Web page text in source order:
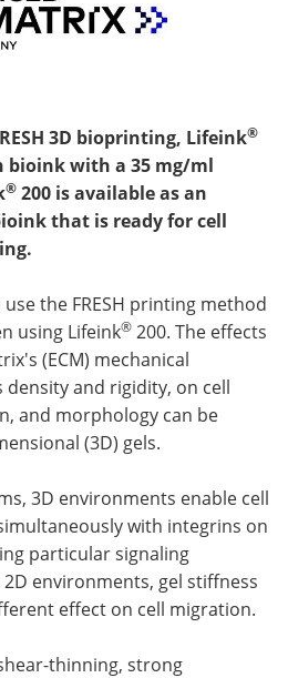
3D bioprinting, Lifeink®
bioink with a 35 mg/ml
® 200 is available as an
that is ready for cell
the FRESH printing method
using Lifeink® 200. The effects
(ECM) mechanical
density and rigidity, on cell
and morphology can be
(3D) gels.
3D environments enable cell
with integrins on
particular signaling
environments, gel stiffness
effect on cell migration.
thinning, strong